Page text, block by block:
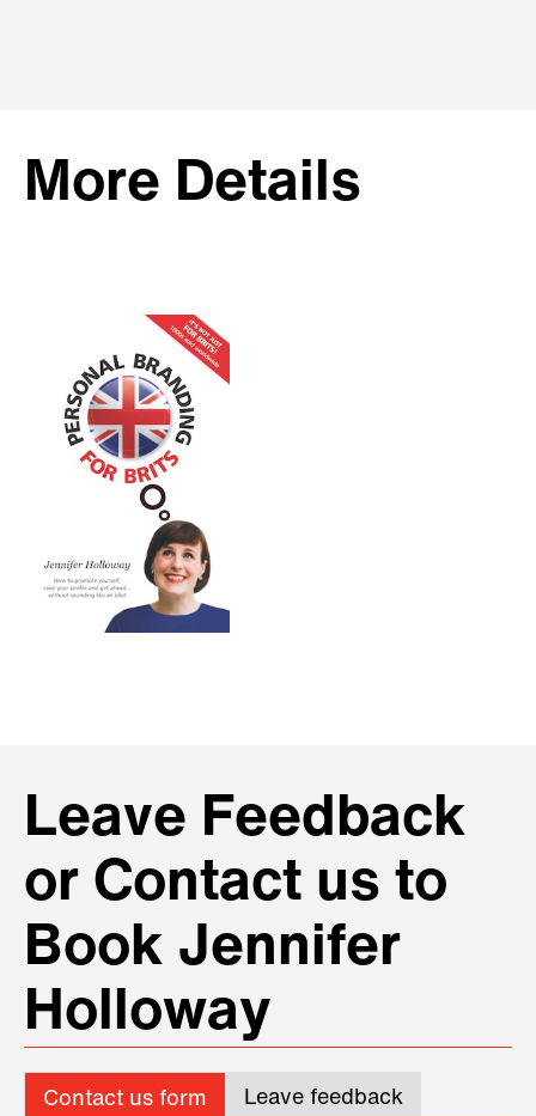
More Details
Leave Feedback
or Contact us to
Book Jennifer
Holloway
Contact us form Leave feedback